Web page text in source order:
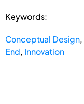
Keywords:
Conceptual Design,
End, Innovation